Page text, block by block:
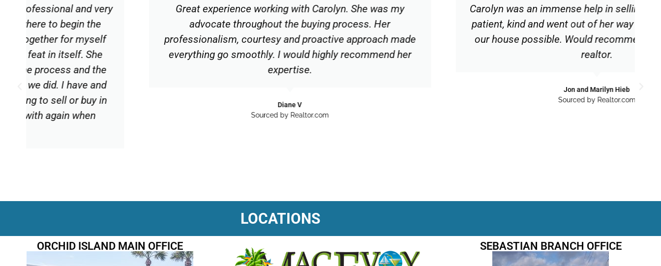
Great experience working with Carolyn. She was my
advocate throughout the buying process. Her
professionalism, courtesy and proactive approach made
everything go smoothly. I would highly recommend her
Carolyn was an immense help in selling our house. She is
patient, kind and went out of her way to make the sale of
our house possible. Would recommend this competent
LOCATIONS
ORCHID ISLAND MAIN OFFICE SEBASTIAN BRANCH OFFICE